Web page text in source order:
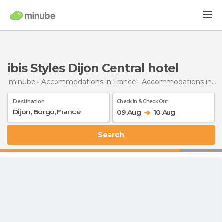
ibis Styles Dijon Central hotel
minube Accommodations in France Accommodations in Burgundy
Destination Check In & Check Out
09 Aug 10 Aug
Search